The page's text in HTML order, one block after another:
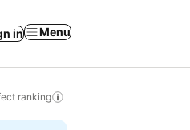
in Menu
ranking